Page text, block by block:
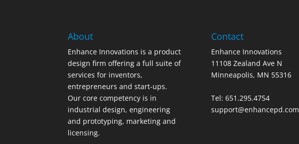
About
Enhance Innovations is a product
design firm offering a full suite of
services for inventors,
entrepreneurs and start-ups.
Our core competency is in
industrial design, engineering
and prototyping, marketing and
licensing.
Contact
Enhance Innovations
11108 Zealand Ave N
Minneapolis, MN 55316
Tel: 651.295.4754
support@enhancepd.com